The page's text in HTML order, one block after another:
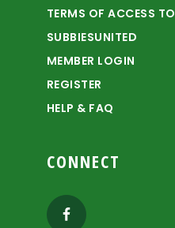
TERMS OF ACCESS TO
SUBBIESUNITED
MEMBER LOGIN
REGISTER
HELP & FAQ
CONNECT